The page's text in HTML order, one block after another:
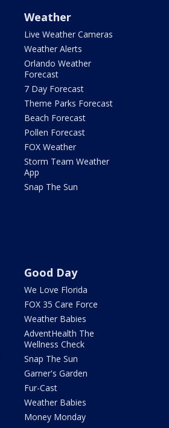
Weather
Live Weather Cameras
Weather Alerts
Orlando Weather
Forecast
7 Day Forecast
Theme Parks Forecast
Beach Forecast
Pollen Forecast
FOX Weather
Storm Team Weather
App
Snap The Sun
Good Day
We Love Florida
FOX 35 Care Force
Weather Babies
AdventHealth The
Wellness Check
Snap The Sun
Garner's Garden
Fur-Cast
Weather Babies
Money Monday